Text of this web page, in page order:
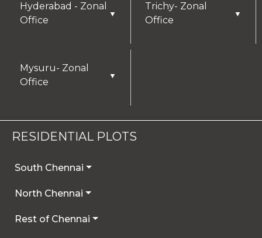
Hyderabad - Zonal
Office
▼
Trichy- Zonal
Office
▼
Mysuru- Zonal
Office
▼
RESIDENTIAL PLOTS
South Chennai
North Chennai
Rest of Chennai